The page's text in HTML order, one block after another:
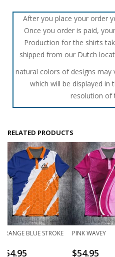
After you place your order
Once you order is paid,
Production for the shirts
shipped from our Dutch
natural colors of designs may
which will be displayed in
resolution of
RELATED PRODUCTS
ORANGE BLUE STROKE
54.95
PINK WAVEY
$54.95